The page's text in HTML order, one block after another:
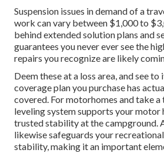
Suspension issues in demand of a
work can vary between $1,000 to
behind extended solution plans and
guarantees you never ever see the
repairs you recognize are likely
Deem these at a loss area, and see to
coverage plan you purchase has
covered. For motorhomes and take
leveling system supports your motor
trusted stability at the campground.
likewise safeguards your
stability, making it an important